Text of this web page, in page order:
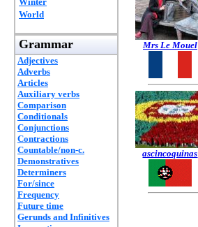
World
Grammar
Adjectives
Adverbs
Articles
Auxiliary verbs
Comparison
Conditionals
Conjunctions
Contractions
Countable/non-c.
Demonstratives
Determiners
For/since
Frequency
Future time
Gerunds and Infinitives
Mrs Le Mouel
ascincoquinas